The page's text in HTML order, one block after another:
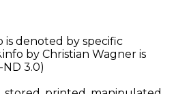
denoted by specific
by Christian Wagner is
3.0)